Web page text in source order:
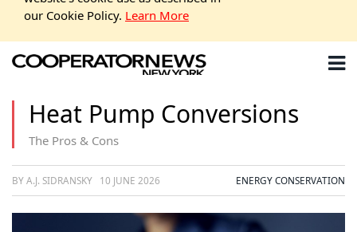
our Cookie Policy. Learn More
Heat Pump Conversions
The Pros & Cons
BY A.J. SIDRANSKY 10 JUNE 2026 ENERGY CONSERVATION